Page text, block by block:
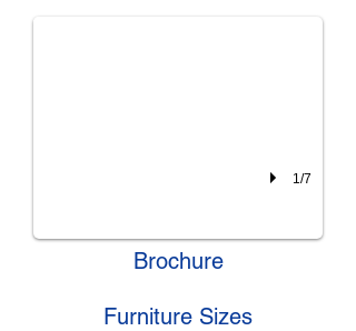
1/7
Brochure
Furniture Sizes